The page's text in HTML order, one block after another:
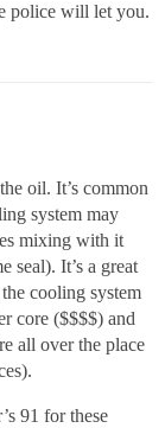
police will let you.
oil. It’s common
system may
mixing with it
seal). It’s a great
cooling system
core ($$$$) and
all over the place
91 for these